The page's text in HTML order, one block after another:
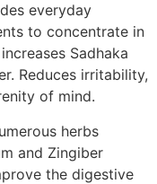
everyday
to concentrate in
Sadhaka
Reduces irritability,
of mind.
herbs
and Zingiber
the digestive